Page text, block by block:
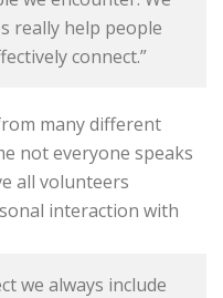
really help people
connect.”
many different
not everyone speaks
all volunteers
interaction with
we always include